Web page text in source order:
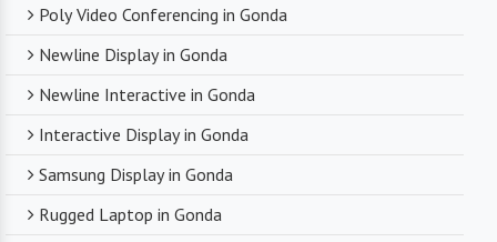
Poly Video Conferencing in Gonda
Newline Display in Gonda
Newline Interactive in Gonda
Interactive Display in Gonda
Samsung Display in Gonda
Rugged Laptop in Gonda